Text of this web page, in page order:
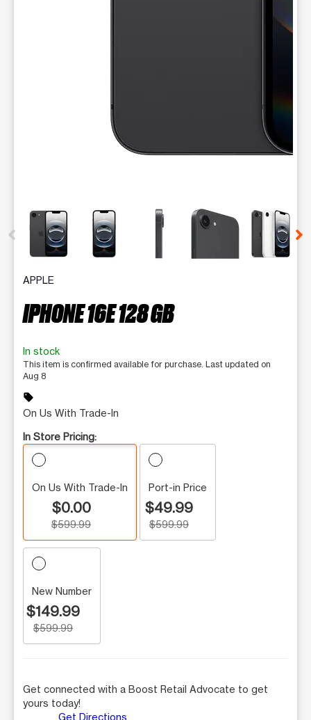
This carousel contains a column of small thumbnails.
APPLE
IPHONE 16E 128 GB
In stock
This item is confirmed available for purchase. Last updated on
Aug 8
sell
On Us With Trade-In
In Store Pricing:
On Us With Trade-In
$0.00
$599.99
Port-in Price
$49.99
$599.99
New Number
$149.99
$599.99
Get connected with a Boost Retail Advocate to get
yours today!
Get Directions